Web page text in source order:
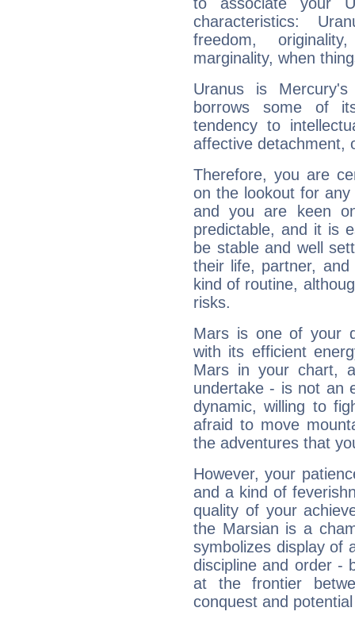
to associate your
characteristics:
freedom,
marginality, when
Uranus is
borrows some of
tendency to
affective detachment,
Therefore, you are
on the lookout for
and you are keen
predictable, and it is
be stable and well
their life, partner,
kind of routine,
risks.
Mars is one of your
with its efficient
Mars in your chart,
undertake - is not an
dynamic, willing to
afraid to move
the adventures that
However, your
and a kind of
quality of your
the Marsian is a
symbolizes display of
discipline and order -
at the frontier
conquest and